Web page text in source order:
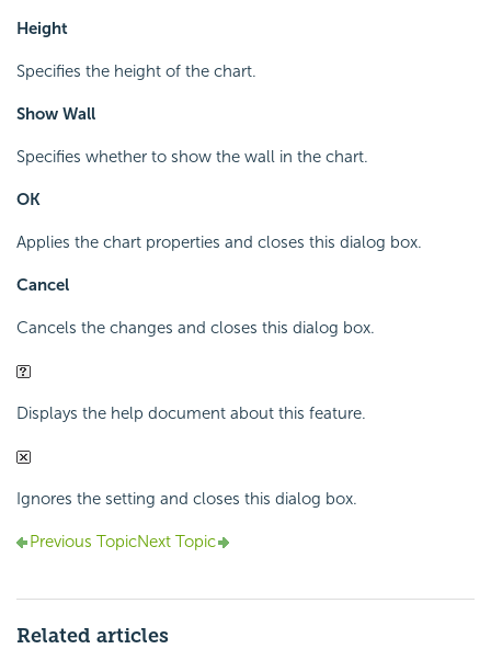
Height
Specifies the height of the chart.
Show Wall
Specifies whether to show the wall in the chart.
OK
Applies the chart properties and closes this dialog box.
Cancel
Cancels the changes and closes this dialog box.
Displays the help document about this feature.
Ignores the setting and closes this dialog box.
Previous TopicNext Topic
Related articles